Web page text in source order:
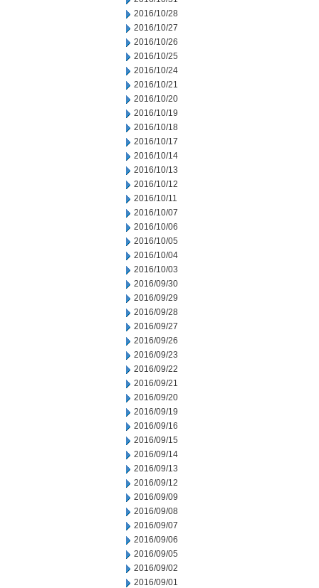
2016/10/28
2016/10/27
2016/10/26
2016/10/25
2016/10/24
2016/10/21
2016/10/20
2016/10/19
2016/10/18
2016/10/17
2016/10/14
2016/10/13
2016/10/12
2016/10/11
2016/10/07
2016/10/06
2016/10/05
2016/10/04
2016/10/03
2016/09/30
2016/09/29
2016/09/28
2016/09/27
2016/09/26
2016/09/23
2016/09/22
2016/09/21
2016/09/20
2016/09/19
2016/09/16
2016/09/15
2016/09/14
2016/09/13
2016/09/12
2016/09/09
2016/09/08
2016/09/07
2016/09/06
2016/09/05
2016/09/02
2016/09/01